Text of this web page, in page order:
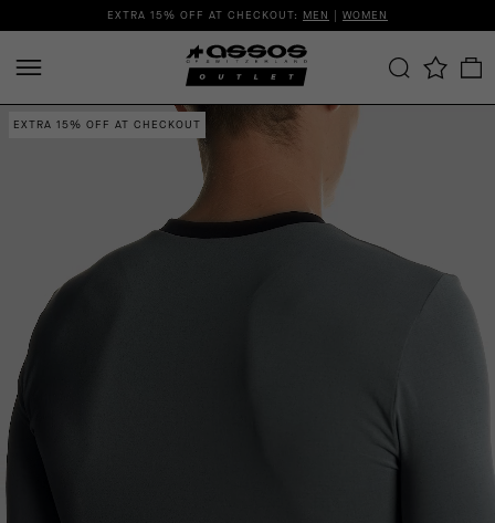
EXTRA 15% OFF AT CHECKOUT: MEN | WOMEN
EXTRA 15% OFF AT CHECKOUT